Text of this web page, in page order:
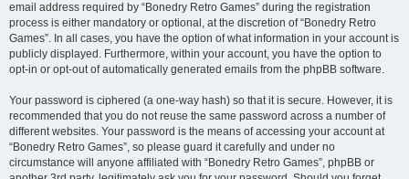
email address required by “Bonedry Retro Games” during the registration
process is either mandatory or optional, at the discretion of “Bonedry Retro
Games”. In all cases, you have the option of what information in your account is
publicly displayed. Furthermore, within your account, you have the option to
opt-in or opt-out of automatically generated emails from the phpBB software.
Your password is ciphered (a one-way hash) so that it is secure. However, it is
recommended that you do not reuse the same password across a number of
different websites. Your password is the means of accessing your account at
“Bonedry Retro Games”, so please guard it carefully and under no
circumstance will anyone affiliated with “Bonedry Retro Games”, phpBB or